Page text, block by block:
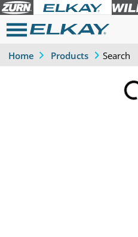
Home Products Search
Loading...